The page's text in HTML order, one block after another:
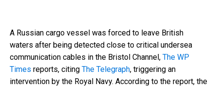
A Russian cargo vessel was forced to leave British
waters after being detected close to critical undersea
communication cables in the Bristol Channel, The WP
Times reports, citing The Telegraph, triggering an
intervention by the Royal Navy. According to the report, the